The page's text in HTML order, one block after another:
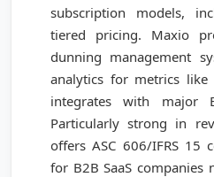
subscription models,
tiered pricing. Maxio
dunning management
analytics for metrics like
integrates with major
Particularly strong in
offers ASC 606/IFRS 15
for B2B SaaS